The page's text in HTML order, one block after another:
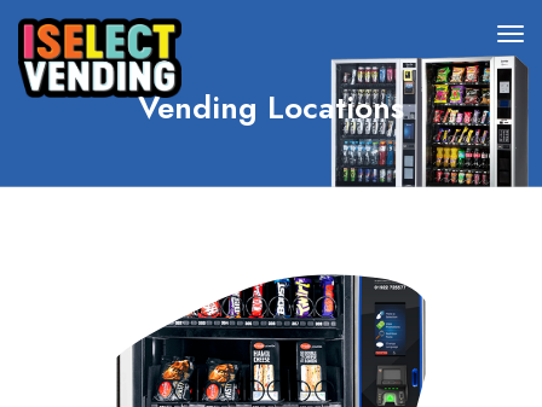
Vending Locations